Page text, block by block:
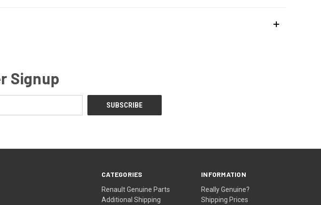
Signup
CATEGORIES
Renault Genuine Parts
Additional Shipping
INFORMATION
Really Genuine?
Shipping Prices